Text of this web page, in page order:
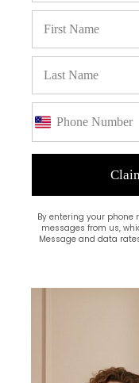
Write a review
Filter by:
Newest
By entering your phone
messages from us,
Message and data